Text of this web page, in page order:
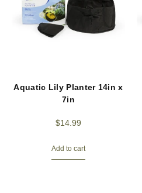
Aquatic Lily Planter 14in x
7in
$14.99
Add to cart